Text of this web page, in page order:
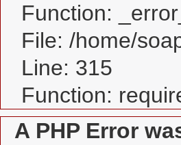
Function:
File: /home/
Line: 315
Function:
A PHP Error